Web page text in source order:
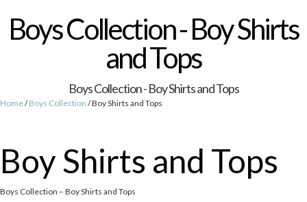
Boys Collection - Boy Shirts
and Tops
Boys Collection - Boy Shirts and Tops
Home/Boys Collection / Boy Shirts and Tops
Boy Shirts and Tops
Boys Collection – Boy Shirts and Tops